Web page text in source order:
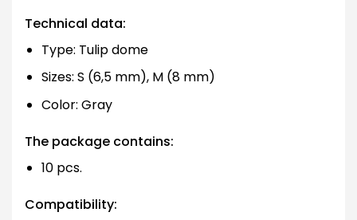
Technical data:
Type: Tulip dome
Sizes: S (6,5 mm), M (8 mm)
Color: Gray
The package contains:
10 pcs.
Compatibility: